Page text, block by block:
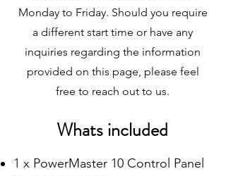
Whats included
Monday to Friday. Should you require
a different start time or have any
inquiries regarding the information
provided on this page, please feel
free to reach out to us.
1 x PowerMaster 10 Control Panel